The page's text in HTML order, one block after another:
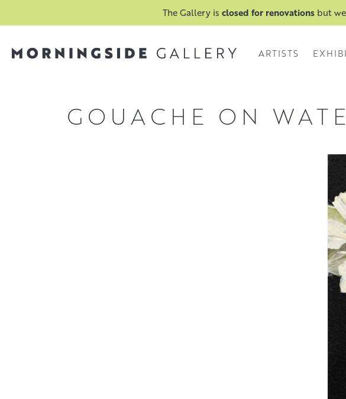
The Gallery is closed for renovations but
ARTISTS
GOUACHE ON